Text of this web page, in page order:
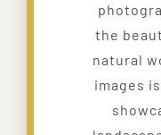
the
natural
images